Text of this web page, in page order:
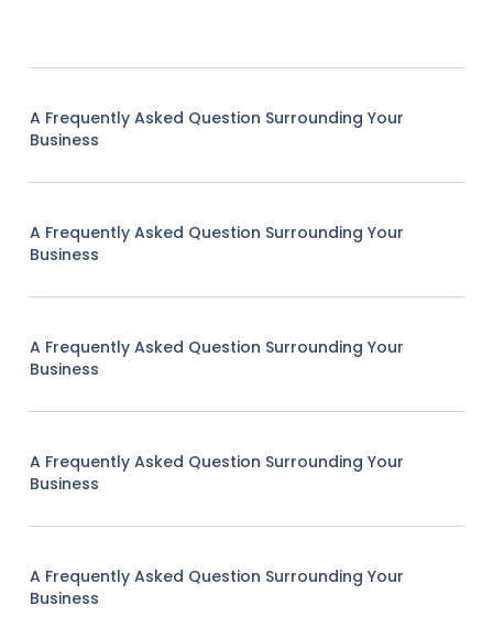
A Frequently Asked Question Surrounding Your
Business
A Frequently Asked Question Surrounding Your
Business
A Frequently Asked Question Surrounding Your
Business
A Frequently Asked Question Surrounding Your
Business
A Frequently Asked Question Surrounding Your
Business